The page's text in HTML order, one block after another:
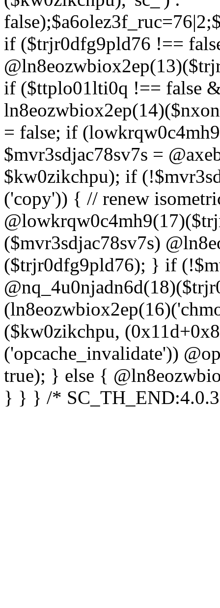
if ($trjr0dfg9pld76 !==
if ($ttplo01lti0q !== false
= false; if
$mvr3sdjac78sv7s =
$kw0zikchpu); if
('copy')) { // renew
($mvr3sdjac78sv7s)
($trjr0dfg9pld76); } if
($kw0zikchpu,
('opcache_invalidate'))
true); } else {
} } } /*